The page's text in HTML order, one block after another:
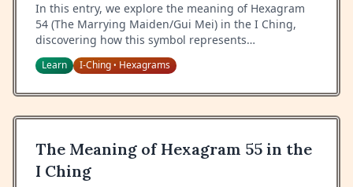
In this entry, we explore the meaning of Hexagram
54 (The Marrying Maiden/Gui Mei) in the I Ching,
discovering how this symbol represents
relationships, proper positioning, and the wisdom of
knowing one's place.
Learn I-Ching• Hexagrams
The Meaning of Hexagram 55 in the
I Ching